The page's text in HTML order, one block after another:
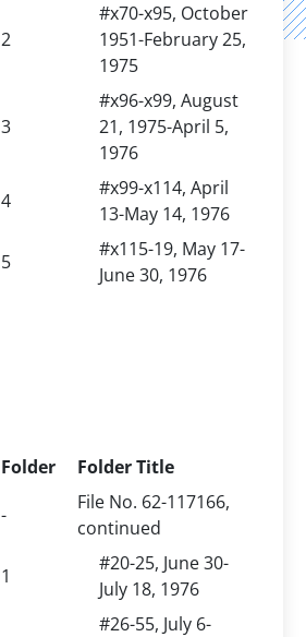
2
#x70-x95, October
1951-February 25,
1975
3
#x96-x99, August
21, 1975-April 5,
1976
4
#x99-x114, April
13-May 14, 1976
5
#x115-19, May 17-
June 30, 1976
Folder
Folder Title
-
File No. 62-117166,
continued
1
#20-25, June 30-
July 18, 1976
#26-55, July 6-